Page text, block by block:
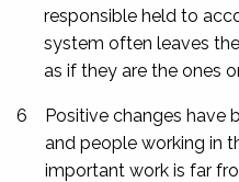
responsible held to
system often leaves
as if they are the ones
6
Positive changes have
and people working in
important work is far